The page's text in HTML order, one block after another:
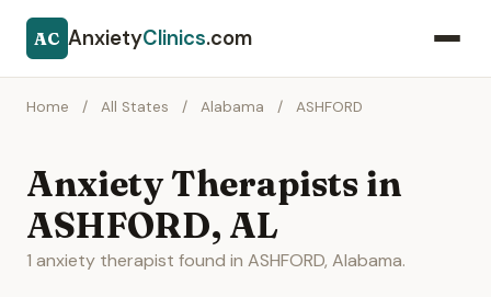
AC AnxietyClinics.com
Home / All States / Alabama / ASHFORD
Anxiety Therapists in
ASHFORD, AL
1 anxiety therapist found in ASHFORD, Alabama.